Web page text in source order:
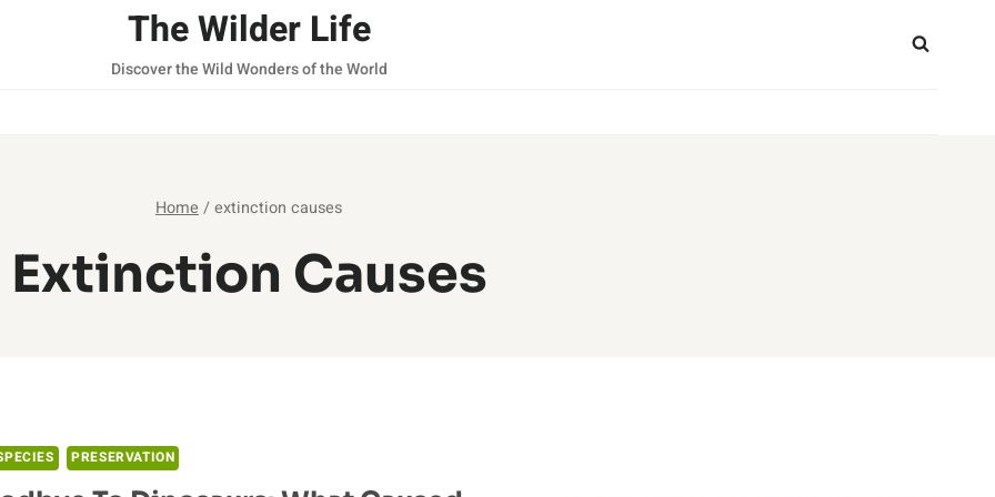
The Wilder Life
Discover the Wild Wonders of the World
Home /extinction causes
Extinction Causes
PRESERVATION